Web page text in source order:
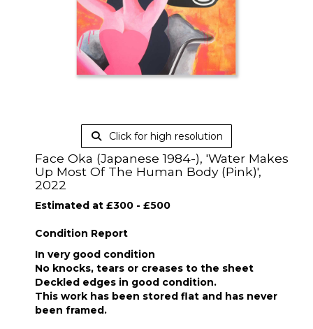
Click for high resolution
Face Oka (Japanese 1984-), 'Water Makes
Up Most Of The Human Body (Pink)',
2022
Estimated at £300 - £500
Condition Report
In very good condition
No knocks, tears or creases to the sheet
Deckled edges in good condition.
This work has been stored flat and has never
been framed.